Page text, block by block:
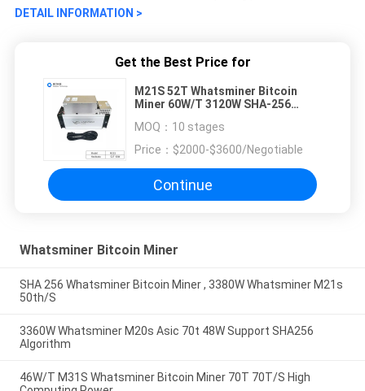
DETAIL INFORMATION >
Get the Best Price for
M21S 52T Whatsminer Bitcoin
Miner 60W/T 3120W SHA-256
MOQ： 10 stages
Price： $2000-$3600/Negotiable
Continue
Whatsminer Bitcoin Miner
SHA 256 Whatsminer Bitcoin Miner , 3380W Whatsminer M21s
50th/S
3360W Whatsminer M20s Asic 70t 48W Support SHA256
Algorithm
46W/T M31S Whatsminer Bitcoin Miner 70T 70T/S High